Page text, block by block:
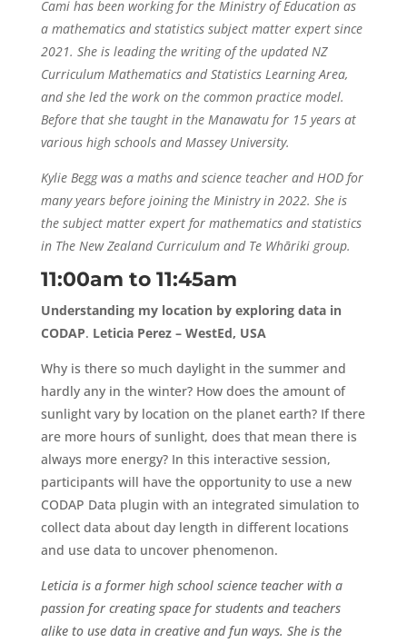
Cami has been working for the Ministry of Education as
a mathematics and statistics subject matter expert since
2021. She is leading the writing of the updated NZ
Curriculum Mathematics and Statistics Learning Area,
and she led the work on the common practice model.
Before that she taught in the Manawatu for 15 years at
various high schools and Massey University.
Kylie Begg was a maths and science teacher and HOD for
many years before joining the Ministry in 2022. She is
the subject matter expert for mathematics and statistics
in The New Zealand Curriculum and Te Whāriki group.
11:00am to 11:45am
Understanding my location by exploring data in
CODAP. Leticia Perez – WestEd, USA
Why is there so much daylight in the summer and
hardly any in the winter? How does the amount of
sunlight vary by location on the planet earth? If there
are more hours of sunlight, does that mean there is
always more energy? In this interactive session,
participants will have the opportunity to use a new
CODAP Data plugin with an integrated simulation to
collect data about day length in different locations
and use data to uncover phenomenon.
Leticia is a former high school science teacher with a
passion for creating space for students and teachers
alike to use data in creative and fun ways. She is the